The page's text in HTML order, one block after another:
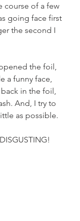
course of a few
going face first
the second I
the foil,
a funny face,
in the foil,
And, I try to
as possible.